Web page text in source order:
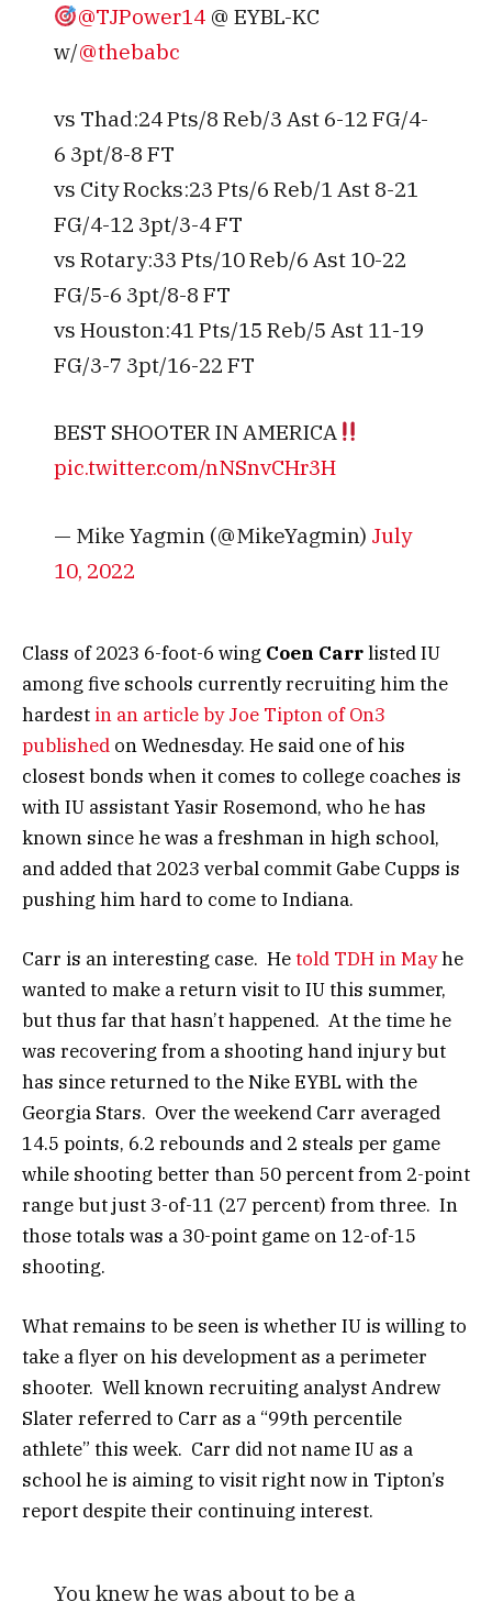
@TJPower14 @ EYBL-KC
w/@thebabc
vs Thad:24 Pts/8 Reb/3 Ast 6-12 FG/4-
6 3pt/8-8 FT
vs City Rocks:23 Pts/6 Reb/1 Ast 8-21
FG/4-12 3pt/3-4 FT
vs Rotary:33 Pts/10 Reb/6 Ast 10-22
FG/5-6 3pt/8-8 FT
vs Houston:41 Pts/15 Reb/5 Ast 11-19
FG/3-7 3pt/16-22 FT
BEST SHOOTER IN AMERICA
pic.twitter.com/nNSnvCHr3H
— Mike Yagmin (@MikeYagmin) July
10, 2022
Class of 2023 6-foot-6 wing Coen Carrlisted IU
among five schools currently recruiting him the
hardest in an article by Joe Tipton of On3
published on Wednesday. He said one of his
closest bonds when it comes to college coaches is
with IU assistant Yasir Rosemond, who he has
known since he was a freshman in high school,
and added that 2023 verbal commit Gabe Cupps is
pushing him hard to come to Indiana.
Carr is an interesting case. Hetold TDH in Mayhe
wanted to make a return visit to IU this summer,
but thus far that hasn’t happened. At the time he
was recovering from a shooting hand injury but
has since returned to the Nike EYBL with the
Georgia Stars. Over the weekend Carr averaged
14.5 points, 6.2 rebounds and 2 steals per game
while shooting better than 50 percent from 2-point
range but just 3-of-11 (27 percent) from three. In
those totals was a 30-point game on 12-of-15
shooting.
What remains to be seen is whether IU is willing to
take a flyer on his development as a perimeter
shooter. Well known recruiting analyst Andrew
Slater referred to Carr as a “99th percentile
athlete” this week. Carr did not name IU as a
school he is aiming to visit right now in Tipton’s
report despite their continuing interest.
You knew he was about to be a